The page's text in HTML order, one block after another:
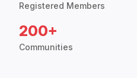
Registered Members
200+
Communities